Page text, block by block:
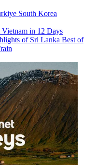
South Korea
in 12 Days
of Sri Lanka Best of